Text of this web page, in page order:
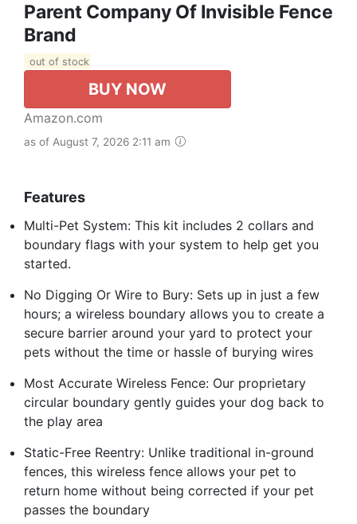
Parent Company Of Invisible Fence
Brand
out of stock
BUY NOW
Amazon.com
as of August 7, 2026 2:11 am
Features
Multi-Pet System: This kit includes 2 collars and
boundary flags with your system to help get you
started.
No Digging Or Wire to Bury: Sets up in just a few
hours; a wireless boundary allows you to create a
secure barrier around your yard to protect your
pets without the time or hassle of burying wires
Most Accurate Wireless Fence: Our proprietary
circular boundary gently guides your dog back to
the play area
Static-Free Reentry: Unlike traditional in-ground
fences, this wireless fence allows your pet to
return home without being corrected if your pet
passes the boundary